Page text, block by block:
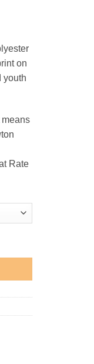
on
youth
means
Rate
quantity